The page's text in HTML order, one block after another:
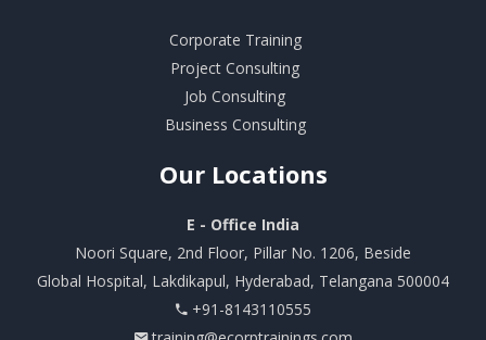
Corporate Training
Project Consulting
Job Consulting
Business Consulting
OurLocations
E - Office India
Noori Square, 2nd Floor, Pillar No. 1206, Beside
Global Hospital, Lakdikapul, Hyderabad, Telangana 500004
+91-8143110555